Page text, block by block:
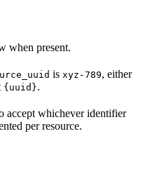
when present.
is xyz-789, either
{uuid}.
accept whichever identifier
per resource.